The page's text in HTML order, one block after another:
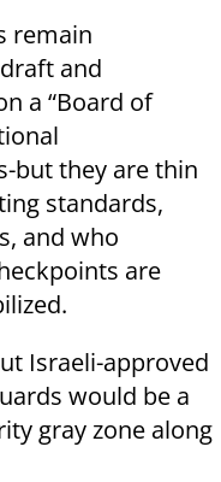
remain
and
a “Board of
but they are thin
standards,
and who
are
Israeli-approved
would be a
gray zone along